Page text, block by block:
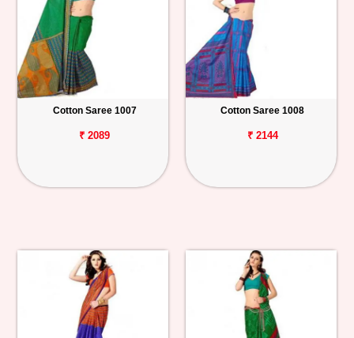
Cotton Saree 1007
₹ 2089
Cotton Saree 1008
₹ 2144